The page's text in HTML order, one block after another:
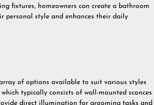
fixtures, homeowners can create a bathroom
personal style and enhances their daily
of options available to suit various styles
typically consists of wall-mounted sconces
direct illumination for grooming tasks and